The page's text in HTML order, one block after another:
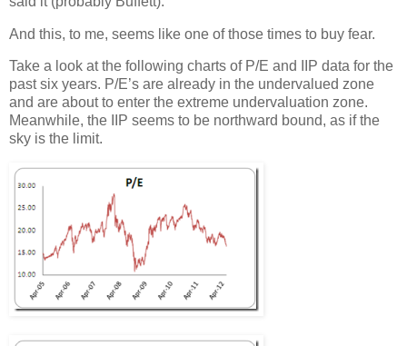
And this, to me, seems like one of those times to buy fear.
Take a look at the following charts of P/E and IIP data for the
past six years. P/E’s are already in the undervalued zone
and are about to enter the extreme undervaluation zone.
Meanwhile, the IIP seems to be northward bound, as if the
sky is the limit.